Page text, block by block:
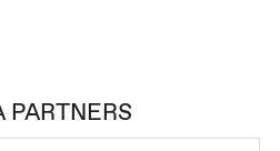
PARTNERS